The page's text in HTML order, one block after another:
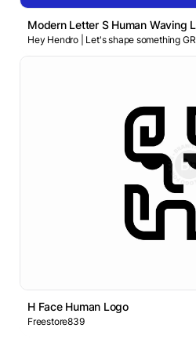
Modern Letter S Human Waving
Hey Hendro | Let's shape something
H Face Human Logo
Freestore839